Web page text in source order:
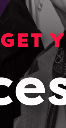
all members of
video and
Fund,
IP
businesses.
to participate
in